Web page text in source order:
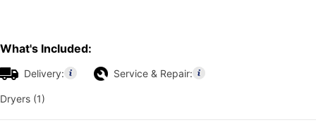
What's Included:
Delivery: Service & Repair:
Dryers (1)